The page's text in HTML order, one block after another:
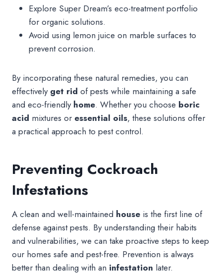
Explore Super Dream’s eco-treatment portfolio
for organic solutions.
Avoid using lemon juice on marble surfaces to
prevent corrosion.
By incorporating these natural remedies, you can
effectively get rid of pests while maintaining a safe
and eco-friendly home. Whether you choose boric
acid mixtures or essential oils, these solutions offer
a practical approach to pest control.
Preventing Cockroach
Infestations
A clean and well-maintained house is the first line of
defense against pests. By understanding their habits
and vulnerabilities, we can take proactive steps to keep
our homes safe and pest-free. Prevention is always
better than dealing with an infestation later.